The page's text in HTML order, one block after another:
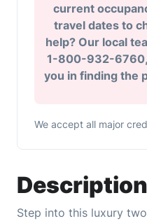
Description
Step into this luxury
current
travel dates to
help? Our local
1-800-932-6760,
you in finding the
We accept all major